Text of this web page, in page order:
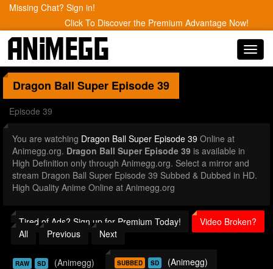
Missing Chat? Sign in!
Click To Discover the Premium Advantage Now!
Dragon Ball Super Episode 39
Episode 39
You are watching Dragon Ball Super Episode 39 Online at
Animegg.org. Dragon Ball Super Episode 39 is available in
High Definition only through Animegg.org. Select a mirror and
stream Dragon Ball Super Episode 39 Subbed & Dubbed in HD.
High Quality Anime Online at Animegg.org
Tired of Ads? Sign up for Premium Today!
Video Broken?
All
Previous Next
RAW SD (Animegg) SUBBED SD (Animegg)